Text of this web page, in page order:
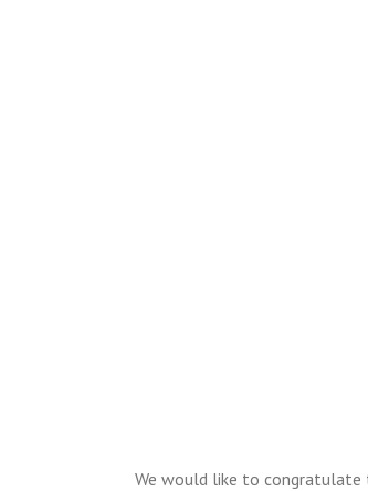
We would like to